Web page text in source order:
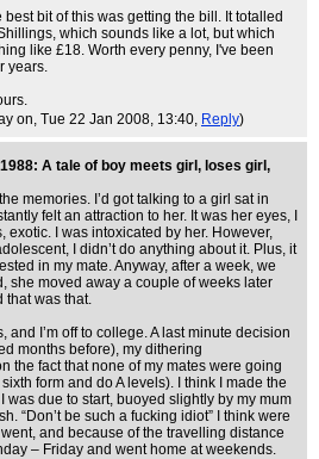
bit of this was getting the bill. It totalled
which sounds like a lot, but which
like £18. Worth every penny, I've been
years.
on, Tue 22 Jan 2008, 13:40, Reply)
A tale of boy meets girl, loses girl,
memories. I’d got talking to a girl sat in
felt an attraction to her. It was her eyes, I
exotic. I was intoxicated by her. However,
I didn’t do anything about it. Plus, it
in my mate. Anyway, after a week, we
she moved away a couple of weeks later
that was that.
and I’m off to college. A last minute decision
months before), my dithering
the fact that none of my mates were going
form and do A levels). I think I made the
was due to start, buoyed slightly by my mum
“Don’t be such a fucking idiot” I think were
and because of the travelling distance
– Friday and went home at weekends.